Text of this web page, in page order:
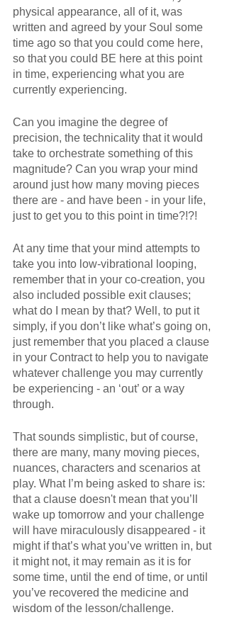
physical appearance, all of it, was
written and agreed by your Soul some
time ago so that you could come here,
so that you could BE here at this point
in time, experiencing what you are
currently experiencing.
Can you imagine the degree of
precision, the technicality that it would
take to orchestrate something of this
magnitude? Can you wrap your mind
around just how many moving pieces
there are - and have been - in your life,
just to get you to this point in time?!?!
At any time that your mind attempts to
take you into low-vibrational looping,
remember that in your co-creation, you
also included possible exit clauses;
what do I mean by that? Well, to put it
simply, if you don’t like what’s going on,
just remember that you placed a clause
in your Contract to help you to navigate
whatever challenge you may currently
be experiencing - an ‘out’ or a way
through.
That sounds simplistic, but of course,
there are many, many moving pieces,
nuances, characters and scenarios at
play. What I’m being asked to share is:
that a clause doesn't mean that you’ll
wake up tomorrow and your challenge
will have miraculously disappeared - it
might if that’s what you’ve written in, but
it might not, it may remain as it is for
some time, until the end of time, or until
you’ve recovered the medicine and
wisdom of the lesson/challenge.